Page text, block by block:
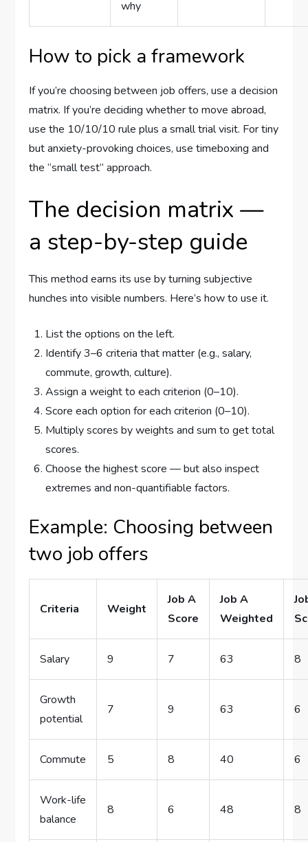
why
How to pick a framework
If you’re choosing between job offers, use a decision
matrix. If you’re deciding whether to move abroad,
use the 10/10/10 rule plus a small trial visit. For tiny
but anxiety-provoking choices, use timeboxing and
the “small test” approach.
The decision matrix —
a step-by-step guide
This method earns its use by turning subjective
hunches into visible numbers. Here’s how to use it.
List the options on the left.
Identify 3–6 criteria that matter (e.g., salary,
commute, growth, culture).
Assign a weight to each criterion (0–10).
Score each option for each criterion (0–10).
Multiply scores by weights and sum to get total
scores.
Choose the highest score — but also inspect
extremes and non-quantifiable factors.
Example: Choosing between
two job offers
Criteria Weight
Job A
Score
Job A
Weighted
Salary 9 7 63 8
Growth
potential
7 9 63 6
Commute 5 8 40 6
Work-life
balance
8 6 48 8